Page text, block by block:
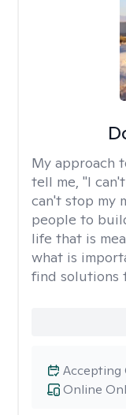
My approach
tell me, "I
can't stop my
people to
life that is
what is
find solutions
Online
Accepting